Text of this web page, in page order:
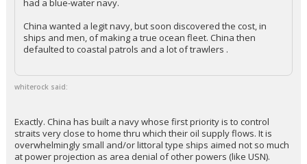
had a blue-water navy.
China wanted a legit navy, but soon discovered the cost, in
ships and men, of making a true ocean fleet. China then
defaulted to coastal patrols and a lot of trawlers .
whiterock said:
Exactly. China has built a navy whose first priority is to control
straits very close to home thru which their oil supply flows. It is
overwhelmingly small and/or littoral type ships aimed not so much
at power projection as area denial of other powers (like USN).